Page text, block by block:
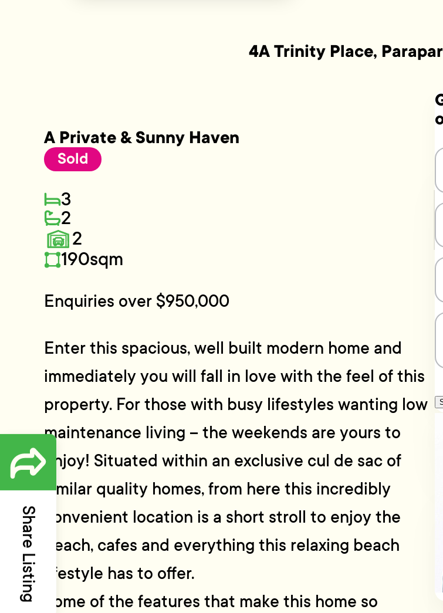
Share Listing
4A Trinity Place,
A Private & Sunny Haven
Sold
3
2
2
190sqm
Enquiries over $950,000
Enter this spacious, well built modern home and
immediately you will fall in love with the feel of this
property. For those with busy lifestyles wanting low
maintenance living – the weekends are yours to
enjoy! Situated within an exclusive cul de sac of
similar quality homes, from here this incredibly
convenient location is a short stroll to enjoy the
beach, cafes and everything this relaxing beach
lifestyle has to offer.
Some of the features that make this home so